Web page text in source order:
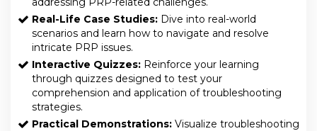
Real-Life Case Studies: Dive into real-world
scenarios and learn how to navigate and resolve
intricate PRP issues.
Interactive Quizzes: Reinforce your learning
through quizzes designed to test your
comprehension and application of troubleshooting
strategies.
Practical Demonstrations: Visualize troubleshooting